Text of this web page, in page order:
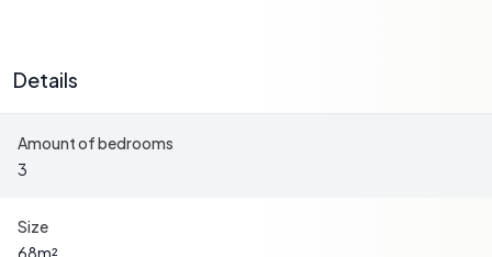
cozy yet spacious living area with an open floor plan that
seamlessly merges the living room and kitchen. With
three well-appointed bedrooms, a shower room, a WC
room, and the indulgence of a sauna, there's a remarkable
space. What makes this home even more attractive is its
exceptional state—it's in good condition, sparing you
Details
Amount of bedrooms
3
Size
68m²